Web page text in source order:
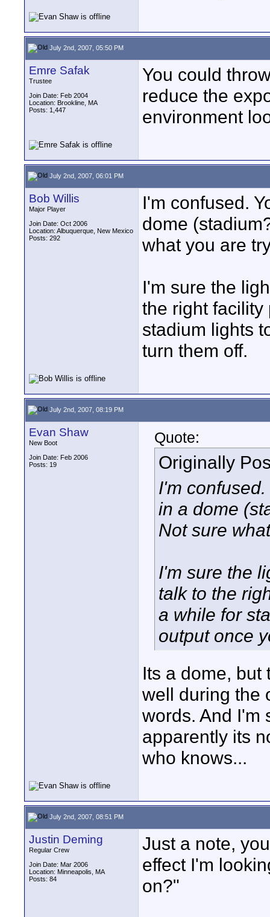
July 2nd, 2007, 05:50 PM
Emre Safak
Trustee
Join Date: Feb 2004
Location: Brookline, MA
Posts: 1,447
You could
reduce the
environment
July 2nd, 2007, 06:01 PM
Bob Willis
Major Player
Join Date: Oct 2006
Location: Albuquerque, New Mexico
Posts: 292
I'm confused.
dome
what you are
I'm sure the
the right facility
stadium lights
turn them off.
July 2nd, 2007, 08:19 PM
Evan Shaw
New Boot
Join Date: Feb 2006
Posts: 19
Quote:
Originally
I'm
in a dome
Not sure
I'm sure the
talk to the
a while for
output once
Its a dome, but
well during the
words. And I'm
apparently its
who knows...
July 2nd, 2007, 08:51 PM
Justin Deming
Regular Crew
Join Date: Mar 2006
Location: Minneapolis, MA
Posts: 84
Just a note,
effect I'm
on?"